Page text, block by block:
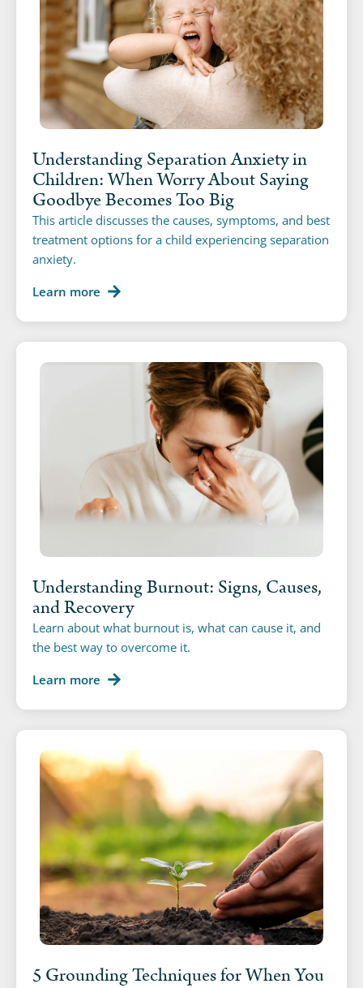
Understanding Separation Anxiety in
Children: When Worry About Saying
Goodbye Becomes Too Big
This article discusses the causes, symptoms, and best
treatment options for a child experiencing separation
anxiety.
Learn more
Understanding Burnout: Signs, Causes,
and Recovery
Learn about what burnout is, what can cause it, and
the best way to overcome it.
Learn more
5 Grounding Techniques for When You